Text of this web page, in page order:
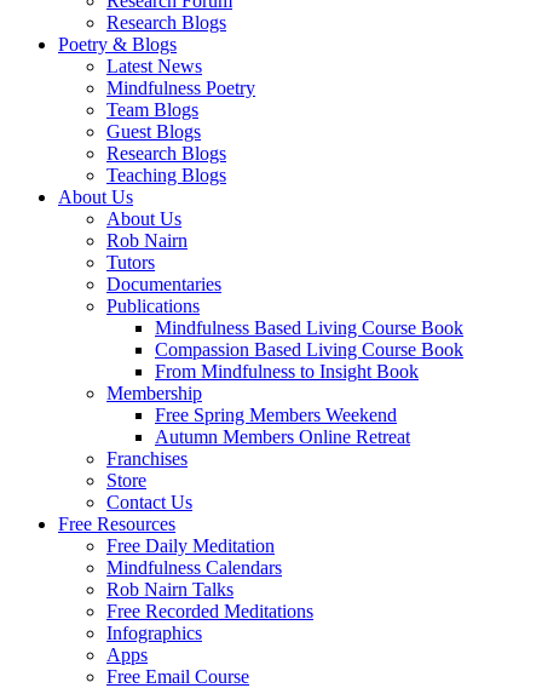
Research Blogs
Poetry & Blogs
Latest News
Mindfulness Poetry
Team Blogs
Guest Blogs
Research Blogs
Teaching Blogs
About Us
About Us
Rob Nairn
Tutors
Documentaries
Publications
Mindfulness Based Living Course Book
Compassion Based Living Course Book
From Mindfulness to Insight Book
Membership
Free Spring Members Weekend
Autumn Members Online Retreat
Franchises
Store
Contact Us
Free Resources
Free Daily Meditation
Mindfulness Calendars
Rob Nairn Talks
Free Recorded Meditations
Infographics
Apps
Free Email Course